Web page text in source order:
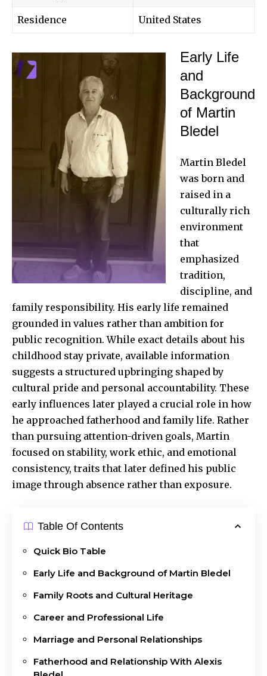
Residence United States
Early Life
and
Background
of Martin
Bledel
Martin Bledel
was born and
raised in a
culturally rich
environment
that
emphasized
tradition,
discipline, and
family responsibility. His early life remained
grounded in values rather than ambition for
public recognition. While exact details about his
childhood stay private, available information
suggests a structured upbringing shaped by
cultural pride and personal accountability. These
early influences later played a crucial role in how
he approached fatherhood and family life. Rather
than pursuing attention-driven goals, Martin
focused on stability, work ethic, and emotional
consistency, traits that later defined his public
image through absence rather than exposure.
Table Of Contents
Quick Bio Table
Early Life and Background of Martin Bledel
Family Roots and Cultural Heritage
Career and Professional Life
Marriage and Personal Relationships
Fatherhood and Relationship With Alexis